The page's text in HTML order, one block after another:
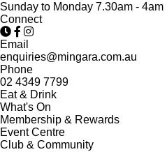
Sunday to Monday 7.30am - 4am
Connect
Email
enquiries@mingara.com.au
Phone
02 4349 7799
Eat & Drink
What's On
Membership & Rewards
Event Centre
Club & Community